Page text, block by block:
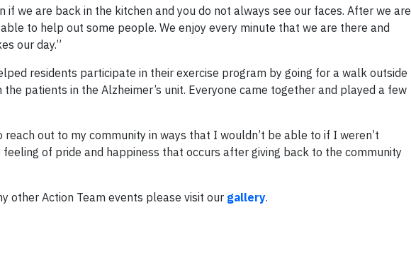
we are back in the kitchen and you do not always see our faces. After we are
to help out some people. We enjoy every minute that we are there and
our day.”
residents participate in their exercise program by going for a walk outside
patients in the Alzheimer’s unit. Everyone came together and played a few
out to my community in ways that I wouldn’t be able to if I weren’t
feeling of pride and happiness that occurs after giving back to the community
other Action Team events please visit our gallery.